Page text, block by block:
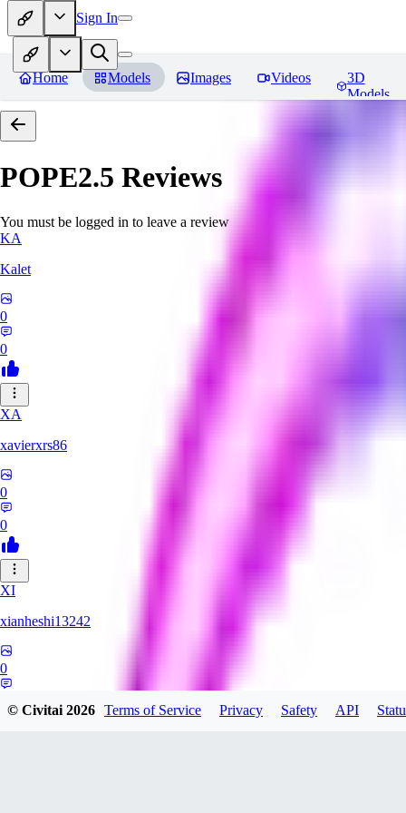
Sign In
Home Models Images Videos
3D
Models
POPE2.5 Reviews
You must be logged in to leave a review
KA
Kalet
0
0
XA
xavierxrs86
0
0
XI
xianheshi13242
0
© Civitai2026 Terms of Service Privacy Safety API